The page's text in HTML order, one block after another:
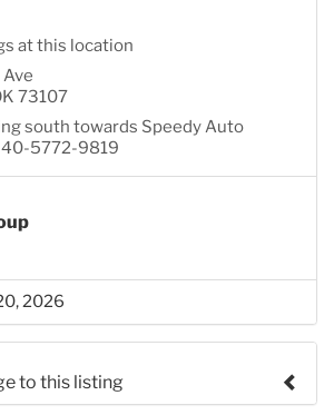
at this location
73107
south towards Speedy Auto
40-5772-9819
2026
to this listing